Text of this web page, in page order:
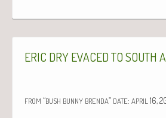
ERIC DRY EVACED TO SOUTH
FROM “BUSH BUNNY BRENDA” DATE: APRIL 16,